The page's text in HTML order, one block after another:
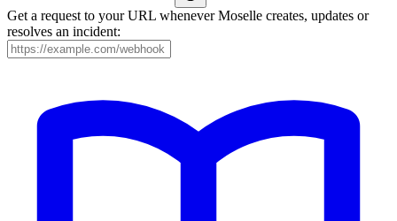
Get a request to your URL whenever Moselle creates, updates or
resolves an incident: